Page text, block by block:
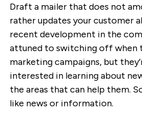
Draft a mailer that does not
rather updates your customer
recent development in the
attuned to switching off when
marketing campaigns, but
interested in learning about
the areas that can help them.
like news or information.